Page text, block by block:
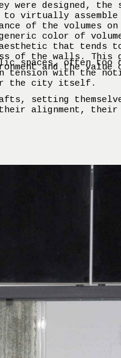
were designed, the
to virtually
of the volumes on
color of
that tends
of the walls. This
and the value
spaces, often too
tension with the
or the city itself.
setting
alignment, their